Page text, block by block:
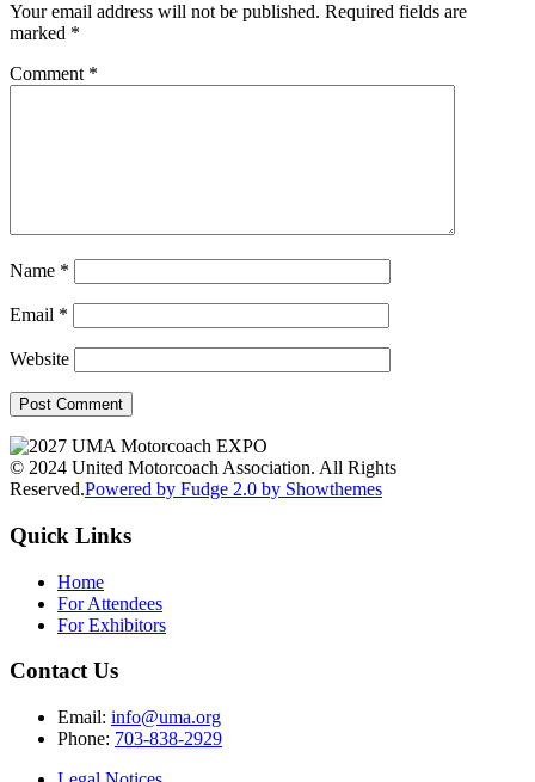
Your email address will not be published. Required fields are
marked *
Comment *
Name *
Email *
Website
© 2024 United Motorcoach Association. All Rights
Reserved.Powered by Fudge 2.0 by Showthemes
Quick Links
Home
For Attendees
For Exhibitors
Contact Us
Email: info@uma.org
Phone: 703-838-2929